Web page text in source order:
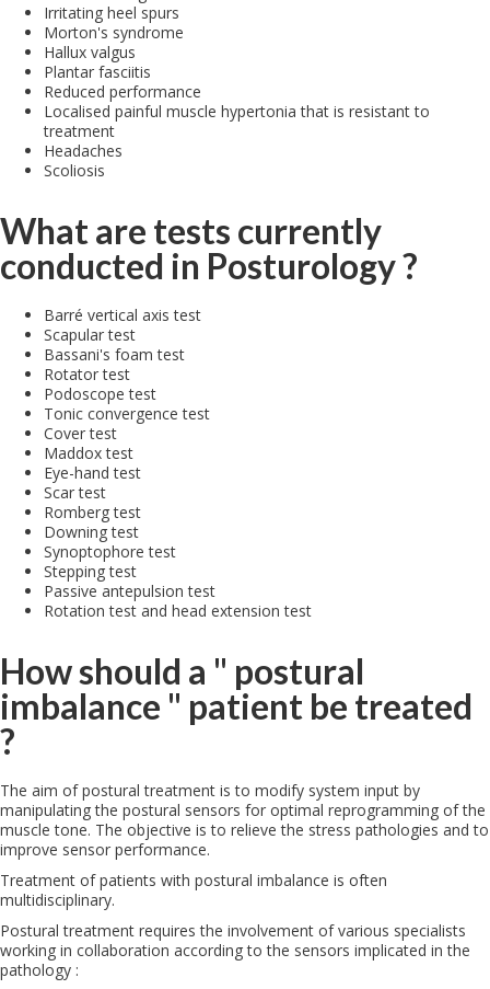
Irritating heel spurs
Morton's syndrome
Hallux valgus
Plantar fasciitis
Reduced performance
Localised painful muscle hypertonia that is resistant to
treatment
Headaches
Scoliosis
What are tests currently
conducted in Posturology ?
Barré vertical axis test
Scapular test
Bassani's foam test
Rotator test
Podoscope test
Tonic convergence test
Cover test
Maddox test
Eye-hand test
Scar test
Romberg test
Downing test
Synoptophore test
Stepping test
Passive antepulsion test
Rotation test and head extension test
How should a " postural
imbalance " patient be treated
?
The aim of postural treatment is to modify system input by
manipulating the postural sensors for optimal reprogramming of the
muscle tone. The objective is to relieve the stress pathologies and to
improve sensor performance.
Treatment of patients with postural imbalance is often
multidisciplinary.
Postural treatment requires the involvement of various specialists
working in collaboration according to the sensors implicated in the
pathology :